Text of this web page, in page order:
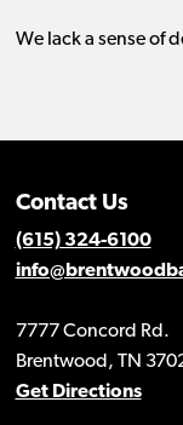
We lack a sense of
Contact Us
(615) 324-6100
7777 Concord Rd.
Brentwood, TN
Get Directions